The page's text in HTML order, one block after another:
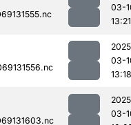
03-
13:21
03-
13:18
03-